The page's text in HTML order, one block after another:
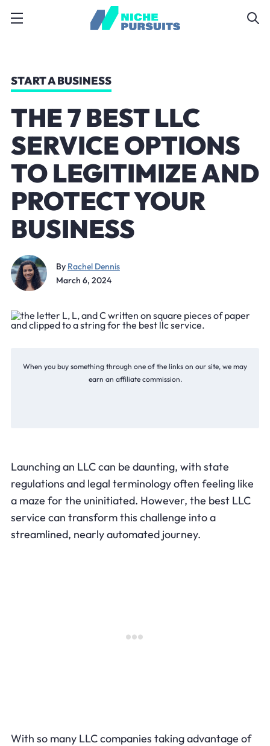
START A BUSINESS
THE 7 BEST LLC
SERVICE OPTIONS
TO LEGITIMIZE AND
PROTECT YOUR
BUSINESS
By Rachel Dennis
March 6, 2024
When you buy something through one of the links on our site, we may
earn an affiliate commission.
Launching an LLC can be daunting, with state
regulations and legal terminology often feeling like
a maze for the uninitiated. However, the best LLC
service can transform this challenge into a
streamlined, nearly automated journey.
With so many LLC companies taking advantage of